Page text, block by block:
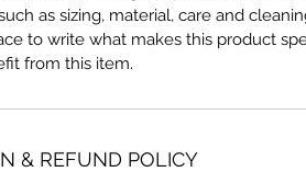
as sizing, material, care and
to write what makes this product
from this item.
& REFUND POLICY